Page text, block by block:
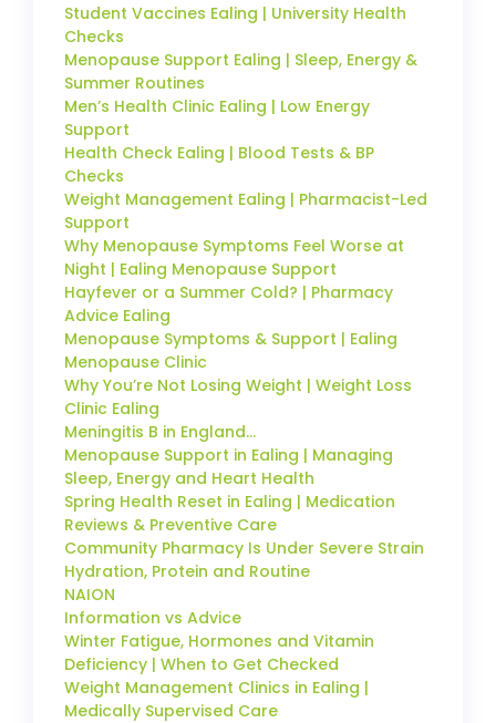
Student Vaccines Ealing | University Health
Checks
Menopause Support Ealing | Sleep, Energy &
Summer Routines
Men’s Health Clinic Ealing | Low Energy
Support
Health Check Ealing | Blood Tests & BP
Checks
Weight Management Ealing | Pharmacist-Led
Support
Why Menopause Symptoms Feel Worse at
Night | Ealing Menopause Support
Hayfever or a Summer Cold? | Pharmacy
Advice Ealing
Menopause Symptoms & Support | Ealing
Menopause Clinic
Why You’re Not Losing Weight | Weight Loss
Clinic Ealing
Meningitis B in England…
Menopause Support in Ealing | Managing
Sleep, Energy and Heart Health
Spring Health Reset in Ealing | Medication
Reviews & Preventive Care
Community Pharmacy Is Under Severe Strain
Hydration, Protein and Routine
NAION
Information vs Advice
Winter Fatigue, Hormones and Vitamin
Deficiency | When to Get Checked
Weight Management Clinics in Ealing |
Medically Supervised Care